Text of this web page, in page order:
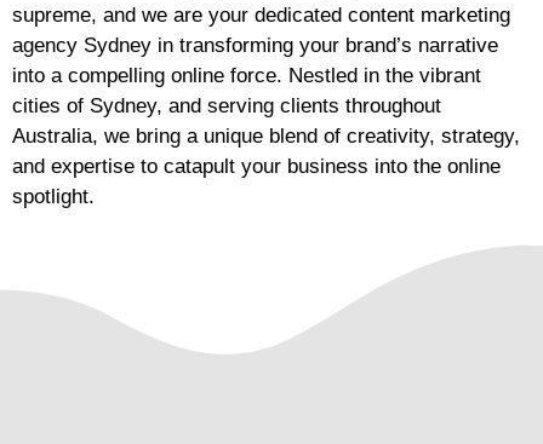
supreme, and we are your dedicated content marketing
agency Sydney in transforming your brand’s narrative
into a compelling online force. Nestled in the vibrant
cities of Sydney, and serving clients throughout
Australia, we bring a unique blend of creativity, strategy,
and expertise to catapult your business into the online
spotlight.